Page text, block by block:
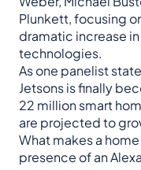
Plunkett, focusing
dramatic increase in
technologies.
As one panelist
Jetsons is finally
22 million smart
are projected to
What makes a
presence of an